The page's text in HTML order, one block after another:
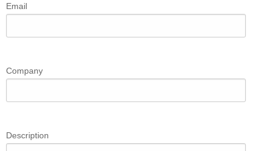
Email
Company
Description